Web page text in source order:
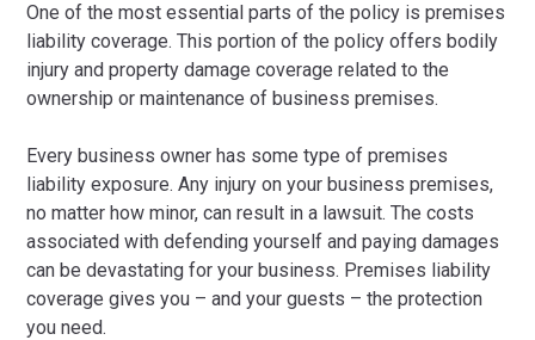
One of the most essential parts of the policy is premises
liability coverage. This portion of the policy offers bodily
injury and property damage coverage related to the
ownership or maintenance of business premises.
Every business owner has some type of premises
liability exposure. Any injury on your business premises,
no matter how minor, can result in a lawsuit. The costs
associated with defending yourself and paying damages
can be devastating for your business. Premises liability
coverage gives you – and your guests – the protection
you need.